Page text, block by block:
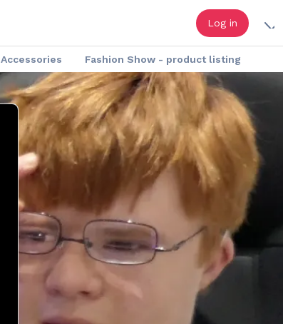
Log in
Accessories Fashion Show - product listing